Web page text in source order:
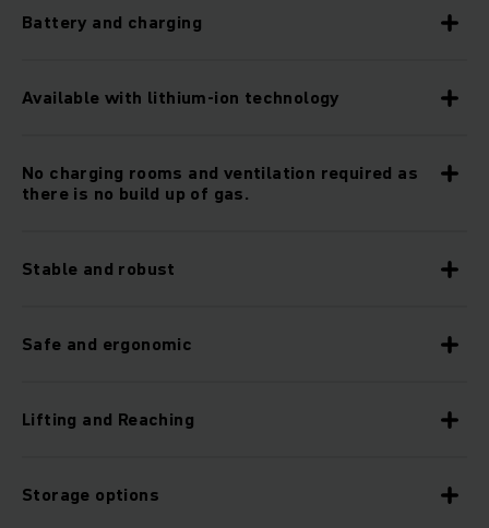
Battery and charging
Available with lithium-ion technology
No charging rooms and ventilation required as
there is no build up of gas.
Stable and robust
Safe and ergonomic
Lifting and Reaching
Storage options